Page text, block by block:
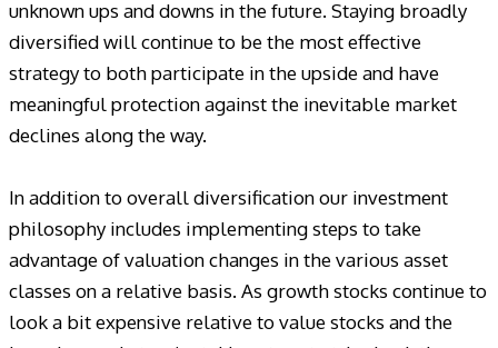
unknown ups and downs in the future. Staying broadly
diversified will continue to be the most effective
strategy to both participate in the upside and have
meaningful protection against the inevitable market
declines along the way.
In addition to overall diversification our investment
philosophy includes implementing steps to take
advantage of valuation changes in the various asset
classes on a relative basis. As growth stocks continue to
look a bit expensive relative to value stocks and the